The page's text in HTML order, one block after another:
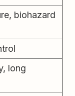
biohazard
long